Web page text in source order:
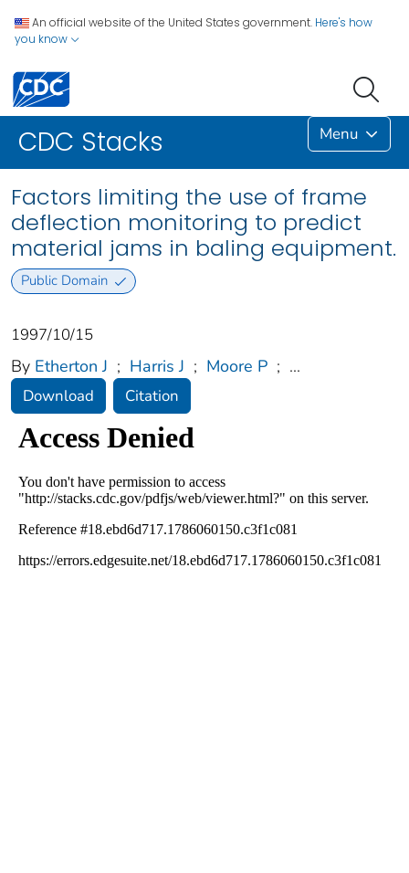
An official website of the United States government. Here's how
you know
CDC Stacks Menu
Factors limiting the use of frame
deflection monitoring to predict
material jams in baling equipment.
Public Domain
1997/10/15
By Etherton J ; Harris J ; Moore P ; ...
Download Citation